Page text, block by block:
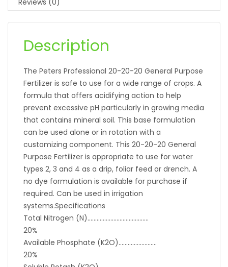
Reviews (0)
Description
The Peters Professional 20-20-20 General Purpose
Fertilizer is safe to use for a wide range of crops. A
formula that offers acidifying action to help
prevent excessive pH particularly in growing media
that contains mineral soil. This base formulation
can be used alone or in rotation with a
customizing component. This 20-20-20 General
Purpose Fertilizer is appropriate to use for water
types 2, 3 and 4 as a drip, foliar feed or drench. A
no dye formulation is available for purchase if
required. Can be used in irrigation
systems.Specifications
Total Nitrogen (N)………………………………….
20%
Available Phosphate (K2O)…………………….
20%